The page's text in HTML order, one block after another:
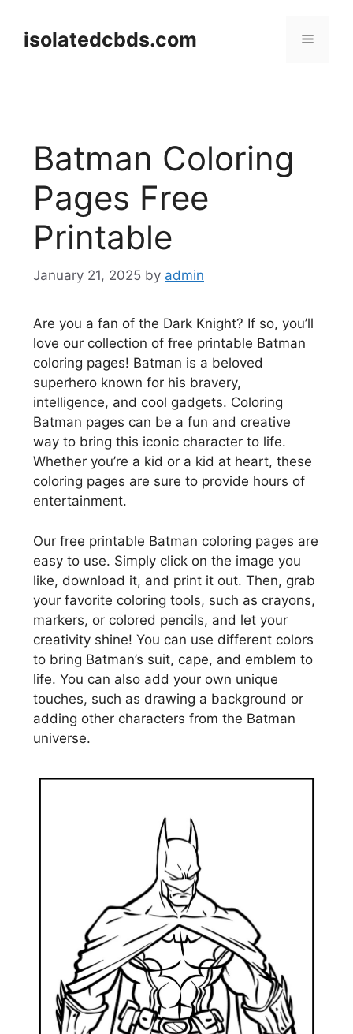
contentisolatedcbds.com Menu
Batman Coloring
Pages Free
Printable
January 21, 2025 by admin
Are you a fan of the Dark Knight? If so, you’ll
love our collection of free printable Batman
coloring pages! Batman is a beloved
superhero known for his bravery,
intelligence, and cool gadgets. Coloring
Batman pages can be a fun and creative
way to bring this iconic character to life.
Whether you’re a kid or a kid at heart, these
coloring pages are sure to provide hours of
entertainment.
Our free printable Batman coloring pages are
easy to use. Simply click on the image you
like, download it, and print it out. Then, grab
your favorite coloring tools, such as crayons,
markers, or colored pencils, and let your
creativity shine! You can use different colors
to bring Batman’s suit, cape, and emblem to
life. You can also add your own unique
touches, such as drawing a background or
adding other characters from the Batman
universe.